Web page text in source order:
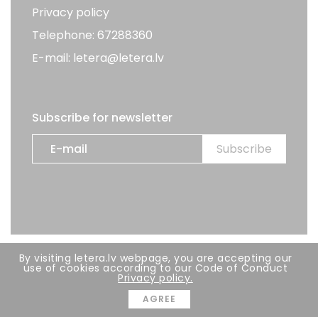
Privacy policy
Telephone: 67288360
E-mail: letera@letera.lv
Subscribe for newsletter
All rights reserved. LETERA 2026
BRIGHT
By visiting letera.lv webpage, you are accepting our
use of cookies according to our Code of Conduct
Privacy policy.
AGREE